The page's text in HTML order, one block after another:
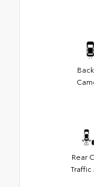
Rear
Traffic